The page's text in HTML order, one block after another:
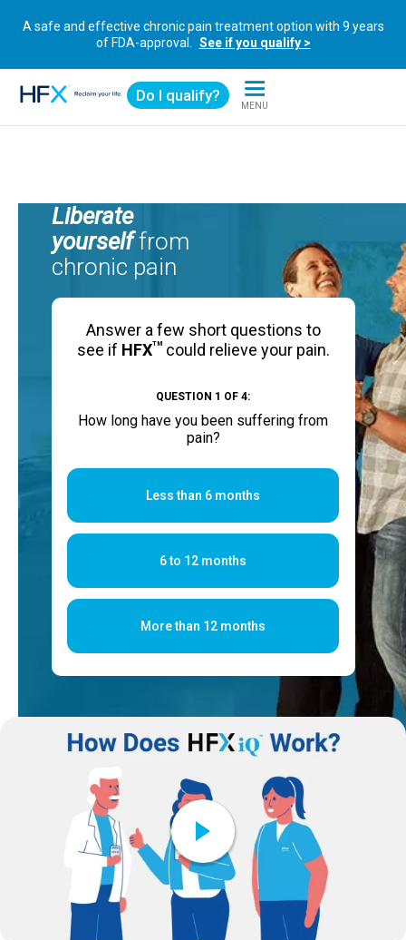
A safe and effective chronic pain treatment option with 9 years
of FDA-approval.
See if you qualify >
Do I qualify?
MENU
Liberate
yourselffrom
chronic pain
Answer a few short questions to
see if HFXTMcould relieve your pain.
QUESTION 1 OF 4:
How long have you been suffering from
pain?
Less than 6 months
6 to 12 months
More than 12 months